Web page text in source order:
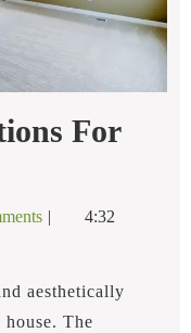
For
4:32
aesthetically
The